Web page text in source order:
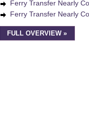
Ferry Transfer Nearly
Ferry Transfer Nearly
FULL OVERVIEW »